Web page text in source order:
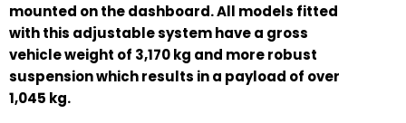
mounted on the dashboard. All models fitted
with this adjustable system have a gross
vehicle weight of 3,170 kg and more robust
suspension which results in a payload of over
1,045 kg.